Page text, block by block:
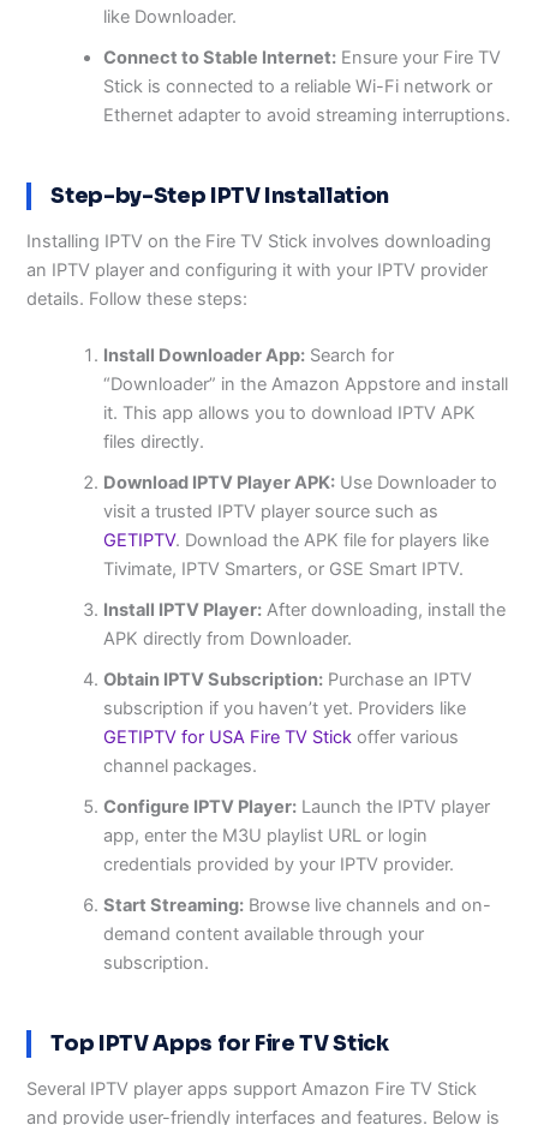
like Downloader.
Connect to Stable Internet: Ensure your Fire TV
Stick is connected to a reliable Wi-Fi network or
Ethernet adapter to avoid streaming interruptions.
Step-by-Step IPTV Installation
Installing IPTV on the Fire TV Stick involves downloading
an IPTV player and configuring it with your IPTV provider
details. Follow these steps:
Install Downloader App: Search for
“Downloader” in the Amazon Appstore and install
it. This app allows you to download IPTV APK
files directly.
Download IPTV Player APK: Use Downloader to
visit a trusted IPTV player source such as
GETIPTV. Download the APK file for players like
Tivimate, IPTV Smarters, or GSE Smart IPTV.
Install IPTV Player: After downloading, install the
APK directly from Downloader.
Obtain IPTV Subscription: Purchase an IPTV
subscription if you haven’t yet. Providers like
GETIPTV for USA Fire TV Stick offer various
channel packages.
Configure IPTV Player: Launch the IPTV player
app, enter the M3U playlist URL or login
credentials provided by your IPTV provider.
Start Streaming: Browse live channels and on-
demand content available through your
subscription.
Top IPTV Apps for Fire TV Stick
Several IPTV player apps support Amazon Fire TV Stick
and provide user-friendly interfaces and features. Below is